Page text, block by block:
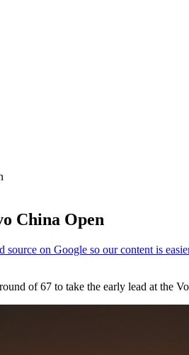
China Open
of 67 to take the early lead at the